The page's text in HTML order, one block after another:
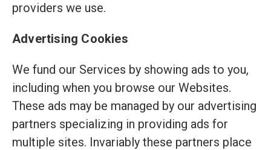
providers we use.
Advertising Cookies
We fund our Services by showing ads to you,
including when you browse our Websites.
These ads may be managed by our advertising
partners specializing in providing ads for
multiple sites. Invariably these partners place